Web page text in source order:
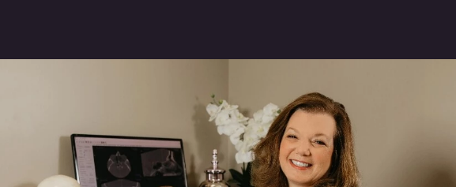
Welcome to our dental
blog!